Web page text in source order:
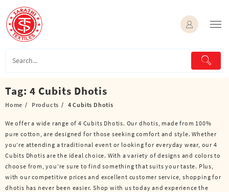
content
Tag: 4 Cubits Dhotis
Home Products 4 Cubits Dhotis
We offer a wide range of 4 Cubits Dhotis. Our dhotis, made from 100%
pure cotton, are designed for those seeking comfort and style. Whether
you’re attending a traditional event or looking for everyday wear, our 4
Cubits Dhotis are the ideal choice. With a variety of designs and colors to
choose from, you’re sure to find something that suits your taste. Plus,
with our competitive prices and excellent customer service, shopping for
dhotis has never been easier. Shop with us today and experience the